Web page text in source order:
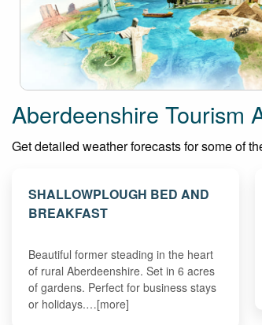
Aberdeenshire Tourism
Get detailed weather forecasts for some of
SHALLOWPLOUGH BED AND
BREAKFAST
Beautiful former steading in the heart
of rural Aberdeenshire. Set in 6 acres
of gardens. Perfect for business stays
or holidays.…[more]